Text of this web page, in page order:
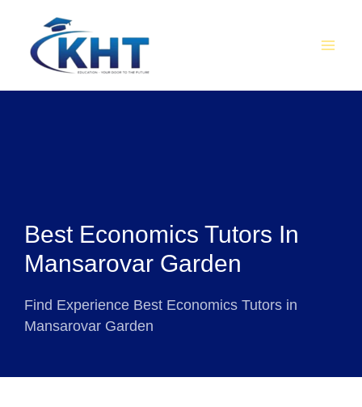
content
Best Economics Tutors In
Mansarovar Garden
Find Experience Best Economics Tutors in
Mansarovar Garden